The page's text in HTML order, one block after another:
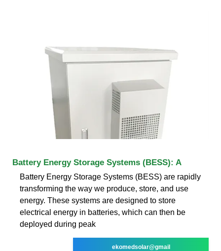
Battery Energy Storage Systems (BESS): A
Battery Energy Storage Systems (BESS) are rapidly
transforming the way we produce, store, and use
energy. These systems are designed to store
electrical energy in batteries, which can then be
deployed during peak
ekomedsolar@gmail